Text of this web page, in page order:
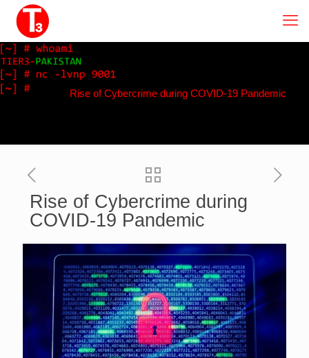
Rise of Cybercrime during COVID-19 Pandemic
Rise of Cybercrime during
COVID-19 Pandemic